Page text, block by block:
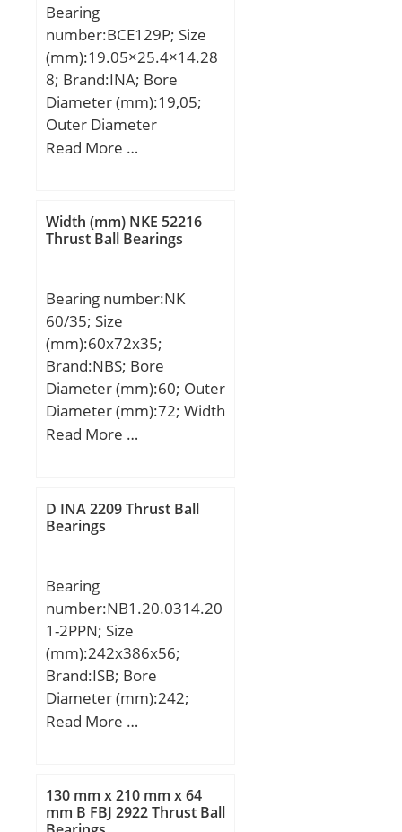
(C):66 kN; Basic static
load rating (C0):68 kN;
Bearing
number:BCE129P; Size
(mm):19.05×25.4×14.28
8; Brand:INA; Bore
Diameter (mm):19,05;
Outer Diameter
(mm):25,4; Width
C:14,288 mm;
Weight:0,017 Kg; Basic
load rating (C0):12,5 kN;
Read More …
Width (mm) NKE 52216
Thrust Ball Bearings
Bearing number:NK
60/35; Size
(mm):60x72x35;
Brand:NBS; Bore
Diameter (mm):60; Outer
Diameter (mm):72; Width
(mm):35; Fw:60 mm;
dynamic load rating
(C):55 kN; Basic static
Read More …
D INA 2209 Thrust Ball
Bearings
Bearing
number:NB1.20.0314.20
1-2PPN; Size
(mm):242x386x56;
Brand:ISB; Bore
Diameter (mm):242;
Outer Diameter
D:386 mm; H:56 mm;
de:315,5 mm; di:312,5
Read More …
130 mm x 210 mm x 64
mm B FBJ 2922 Thrust Ball